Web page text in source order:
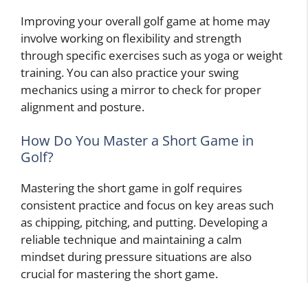
Improving your overall golf game at home may
involve working on flexibility and strength
through specific exercises such as yoga or weight
training. You can also practice your swing
mechanics using a mirror to check for proper
alignment and posture.
How Do You Master a Short Game in
Golf?
Mastering the short game in golf requires
consistent practice and focus on key areas such
as chipping, pitching, and putting. Developing a
reliable technique and maintaining a calm
mindset during pressure situations are also
crucial for mastering the short game.